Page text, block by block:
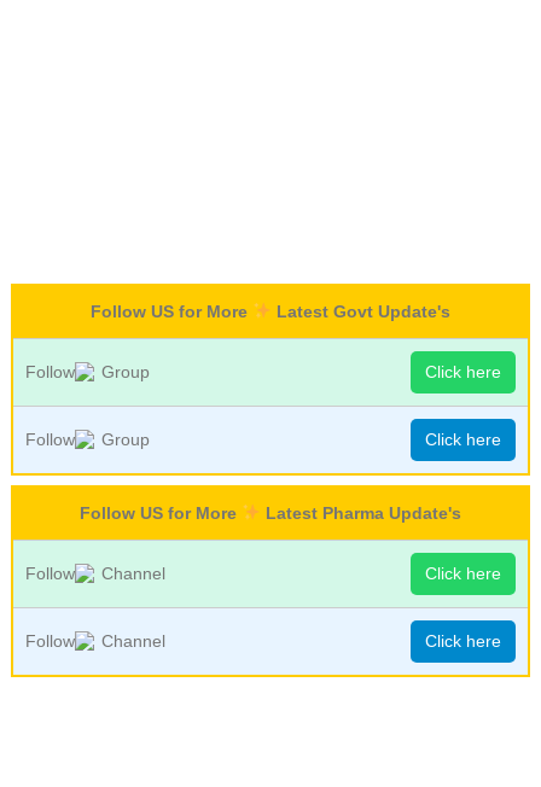
Follow US for More Latest Govt Update's
Follow Group Click here
Follow Group Click here
Follow US for More Latest Pharma Update's
Follow Channel Click here
Follow Channel Click here